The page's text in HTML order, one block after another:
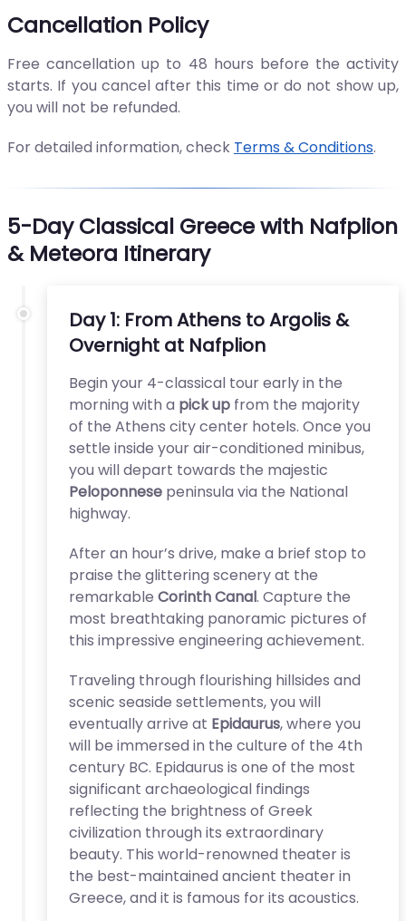
Cancellation Policy
Free cancellation up to 48 hours before the activity
starts. If you cancel after this time or do not show up,
you will not be refunded.
For detailed information, check Terms & Conditions.
5-Day Classical Greece with Nafplion
& Meteora Itinerary
Day 1: From Athens to Argolis &
Overnight at Nafplion
Begin your 4-classical tour early in the
morning with a pick up from the majority
of the Athens city center hotels. Once you
settle inside your air-conditioned minibus,
you will depart towards the majestic
Peloponnese peninsula via the National
highway.
After an hour’s drive, make a brief stop to
praise the glittering scenery at the
remarkable Corinth Canal. Capture the
most breathtaking panoramic pictures of
this impressive engineering achievement.
Traveling through flourishing hillsides and
scenic seaside settlements, you will
eventually arrive at Epidaurus, where you
will be immersed in the culture of the 4th
century BC. Epidaurus is one of the most
significant archaeological findings
reflecting the brightness of Greek
civilization through its extraordinary
beauty. This world-renowned theater is
the best-maintained ancient theater in
Greece, and it is famous for its acoustics.